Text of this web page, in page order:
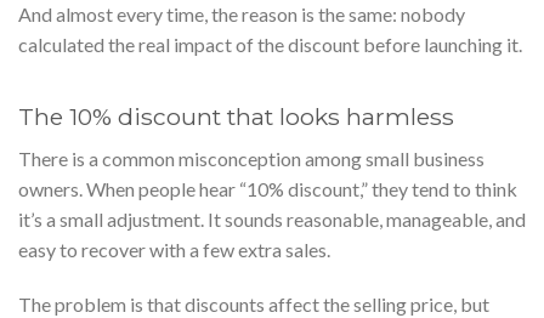
And almost every time, the reason is the same: nobody
calculated the real impact of the discount before launching it.
The 10% discount that looks harmless
There is a common misconception among small business
owners. When people hear “10% discount,” they tend to think
it’s a small adjustment. It sounds reasonable, manageable, and
easy to recover with a few extra sales.
The problem is that discounts affect the selling price, but